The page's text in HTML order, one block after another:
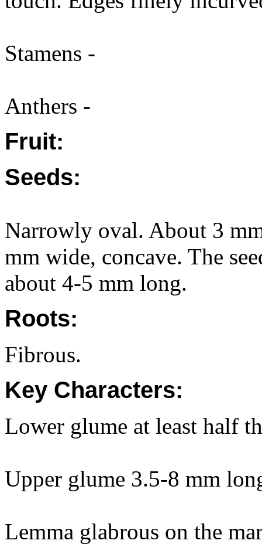
Stamens -
Anthers -
Fruit:
Seeds:
Narrowly oval. About 3
mm wide, concave. The
about 4-5 mm long.
Roots:
Fibrous.
Key Characters:
Lower glume at least half
Upper glume 3.5-8 mm
Lemma glabrous on the